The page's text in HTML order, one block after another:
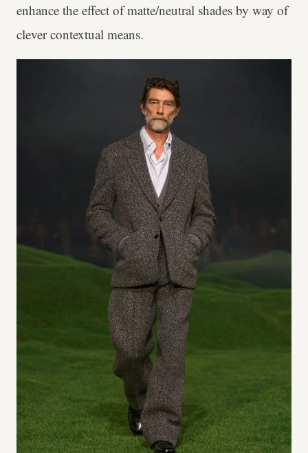
enhance the effect of matte/neutral shades by way of
clever contextual means.